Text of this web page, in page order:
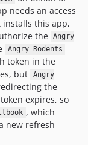
needs an access
installs this app,
the Angry
Angry Rodents
token in the
but
Angry
the
expires, so
, which
new refresh